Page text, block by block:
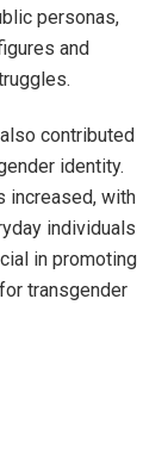
personas,
and
contributed
identity.
increased, with
individuals
in promoting
transgender